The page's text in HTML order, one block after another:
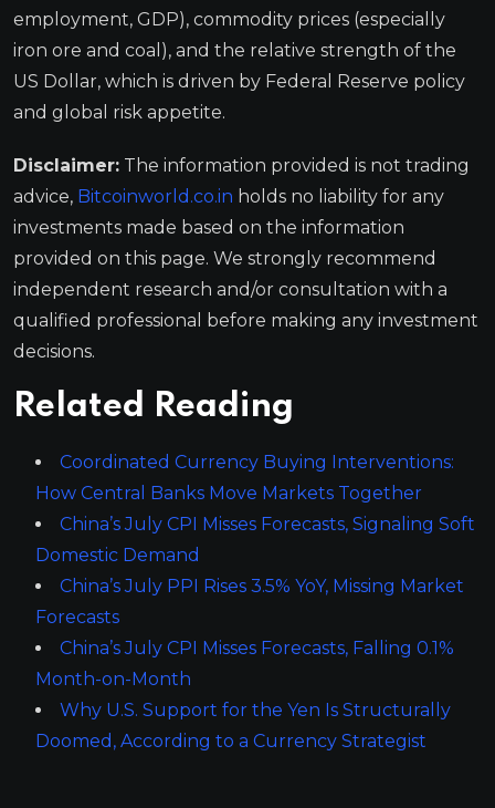
employment, GDP), commodity prices (especially
iron ore and coal), and the relative strength of the
US Dollar, which is driven by Federal Reserve policy
and global risk appetite.
Disclaimer: The information provided is not trading
advice, Bitcoinworld.co.in holds no liability for any
investments made based on the information
provided on this page. We strongly recommend
independent research and/or consultation with a
qualified professional before making any investment
decisions.
Related Reading
Coordinated Currency Buying Interventions:
How Central Banks Move Markets Together
China’s July CPI Misses Forecasts, Signaling Soft
Domestic Demand
China’s July PPI Rises 3.5% YoY, Missing Market
Forecasts
China’s July CPI Misses Forecasts, Falling 0.1%
Month-on-Month
Why U.S. Support for the Yen Is Structurally
Doomed, According to a Currency Strategist